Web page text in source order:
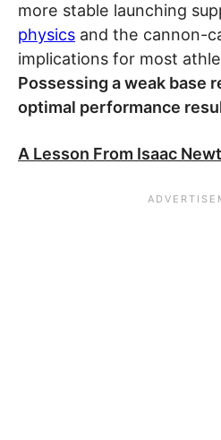
more stable launching
physics and the cannon-
implications for most
Possessing a weak base
optimal performance
A Lesson From Isaac